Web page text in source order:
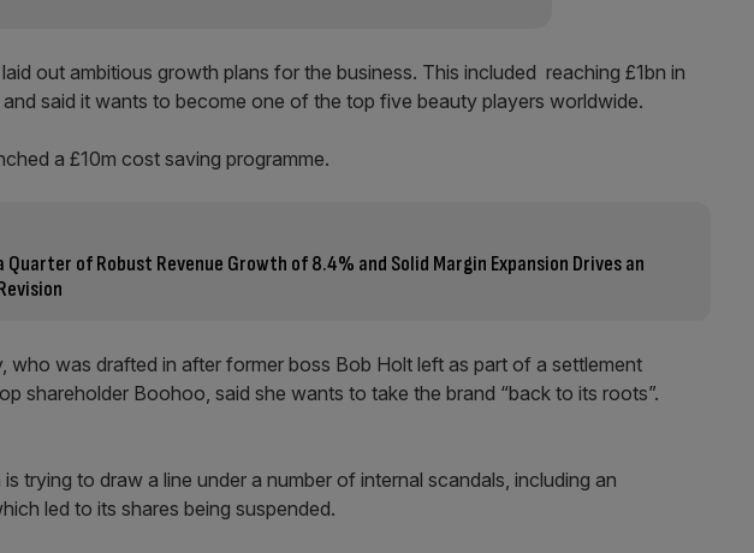
out ambitious growth plans for the business. This included reaching £1bn in
said it wants to become one of the top five beauty players worldwide.
a £10m cost saving programme.
Quarter of Robust Revenue Growth of 8.4% and Solid Margin Expansion Drives an
who was drafted in after former boss Bob Holt left as part of a settlement
shareholder Boohoo, said she wants to take the brand “back to its roots”.
trying to draw a line under a number of internal scandals, including an
led to its shares being suspended.